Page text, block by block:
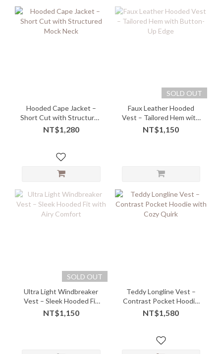
Hooded Cape Jacket –
Short Cut with Structured
Mock Neck
NT$1,280
SOLD OUT
Faux Leather Hooded
Vest – Tailored Hem with
Button-Up Edge
NT$1,150
SOLD OUT
Ultra Light Windbreaker
Vest – Sleek Hooded Fit
with Airy Comfort
NT$1,150
Teddy Longline Vest –
Contrast Pocket Hoodie
with Cozy Quirk
NT$1,580